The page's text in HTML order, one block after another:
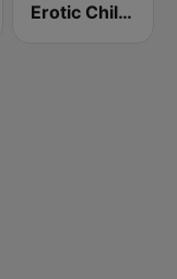
Erotic Chill Lounge